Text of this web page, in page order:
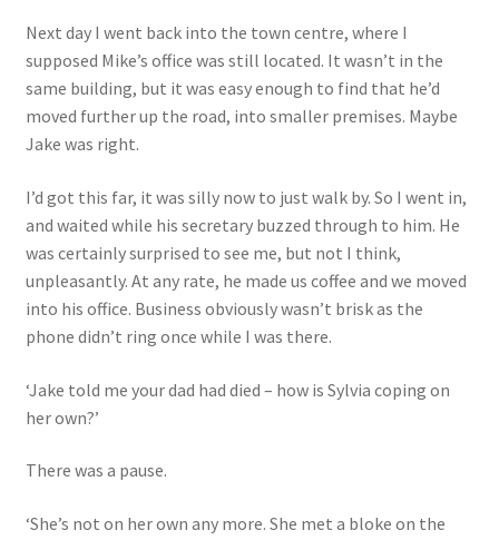
Next day I went back into the town centre, where I
supposed Mike’s office was still located. It wasn’t in the
same building, but it was easy enough to find that he’d
moved further up the road, into smaller premises. Maybe
Jake was right.
I’d got this far, it was silly now to just walk by. So I went in,
and waited while his secretary buzzed through to him. He
was certainly surprised to see me, but not I think,
unpleasantly. At any rate, he made us coffee and we moved
into his office. Business obviously wasn’t brisk as the
phone didn’t ring once while I was there.
‘Jake told me your dad had died – how is Sylvia coping on
her own?’
There was a pause.
‘She’s not on her own any more. She met a bloke on the